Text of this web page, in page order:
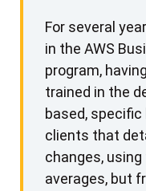
AWS Shield and
The Outcomes
For several
in the AWS
program,
trained in the
based,
clients that
changes,
averages, but